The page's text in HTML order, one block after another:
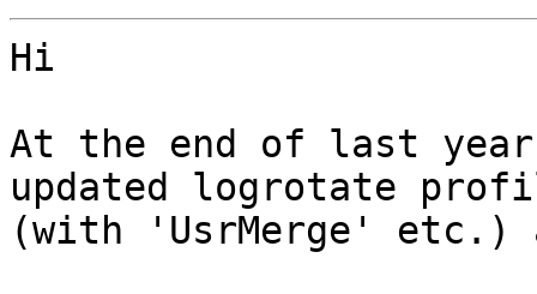
Hi
At the end of last
updated logrotate
(with 'UsrMerge' etc.)